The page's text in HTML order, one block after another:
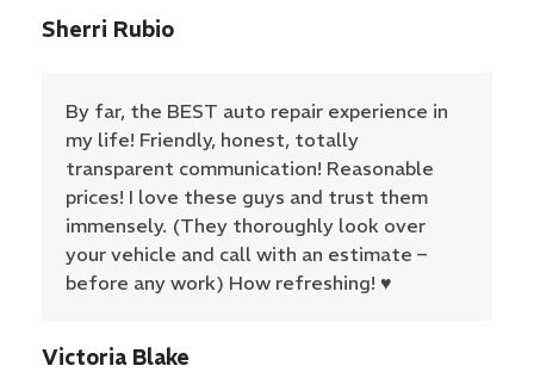
Sherri Rubio
By far, the BEST auto repair experience in
my life! Friendly, honest, totally
transparent communication! Reasonable
prices! I love these guys and trust them
immensely. (They thoroughly look over
your vehicle and call with an estimate –
before any work) How refreshing! ♥️
Victoria Blake